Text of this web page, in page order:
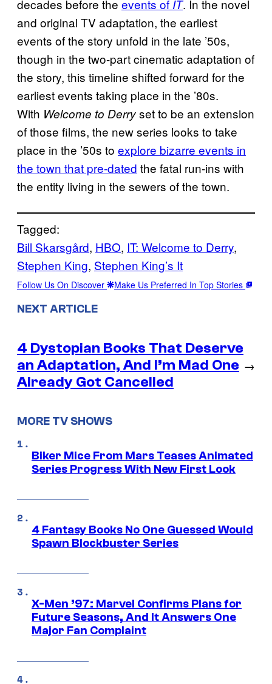
decades before the events of IT. In the novel
and original TV adaptation, the earliest
events of the story unfold in the late ’50s,
though in the two-part cinematic adaptation of
the story, this timeline shifted forward for the
earliest events taking place in the ’80s.
With Welcome to Derryset to be an extension
of those films, the new series looks to take
place in the ’50s to explore bizarre events in
the town that pre-dated the fatal run-ins with
the entity living in the sewers of the town.
Tagged:
Bill Skarsgård, HBO, IT: Welcome to Derry
Stephen King, Stephen King’s It
Follow Us On Discover Make Us Preferred In Top Stories
NEXT ARTICLE
4 Dystopian Books That Deserve
an Adaptation, And I’m Mad One
Already Got Cancelled
→
MORE TV SHOWS
Biker Mice From Mars Teases Animated
Series Progress With New First Look
4 Fantasy Books No One Guessed Would
Spawn Blockbuster Series
X-Men ’97: Marvel Confirms Plans for
Future Seasons, And It Answers One
Major Fan Complaint